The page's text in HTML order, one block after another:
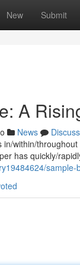
New Submit
A
News
Discuss
within/
has quickly/